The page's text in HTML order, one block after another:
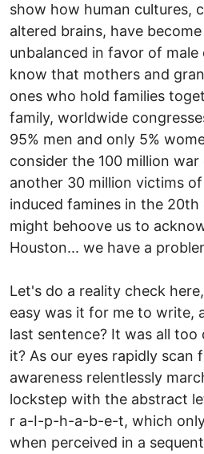
show how human cultures,
altered brains, have
unbalanced in favor of male
know that mothers and
ones who hold families
family, worldwide
95% men and only 5%
consider the 100 million
another 30 million victims
induced famines in the
might behoove us to
Houston... we have a
Let's do a reality check
easy was it for me to write,
last sentence? It was all too
it? As our eyes rapidly
awareness relentlessly
lockstep with the abstract
r a-I-p-h-a-b-e-t, which
when perceived in a